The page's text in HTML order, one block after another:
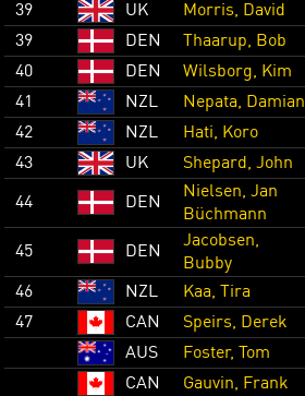
39
UK Morris, David
39
DEN Thaarup, Bob
40
DEN Wilsborg, Kim
41
NZL Nepata, Damian
42
NZL Hati, Koro
43
UK Shepard, John
44 DEN
Nielsen, Jan
Büchmann
45 DEN
Jacobsen,
Bubby
46 NZL Kaa, Tira
47
CAN Speirs, Derek
AUS
Foster, Tom
CAN
Gauvin, Frank